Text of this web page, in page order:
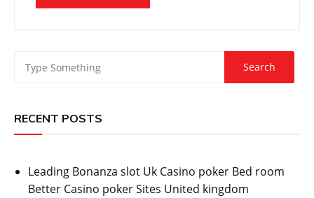
RECENT POSTS
Leading Bonanza slot Uk Casino poker Bed room
Better Casino poker Sites United kingdom